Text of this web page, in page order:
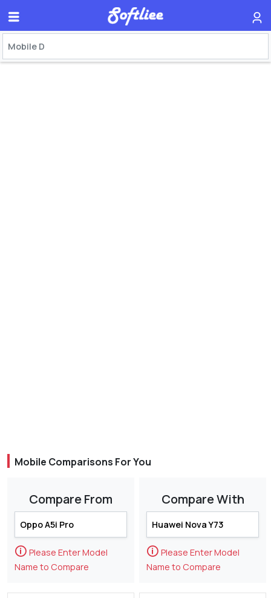
Mobile Comparisons For You
Compare From
🛈 Please Enter Model
Name to Compare
Compare With
🛈 Please Enter Model
Name to Compare